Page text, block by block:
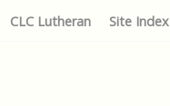
CLC Lutheran Site Index